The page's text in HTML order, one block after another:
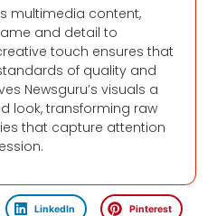
multimedia content,
and detail to
touch ensures that
of quality and
Newsguru’s visuals a
look, transforming raw
that capture attention
LinkedIn Pinterest